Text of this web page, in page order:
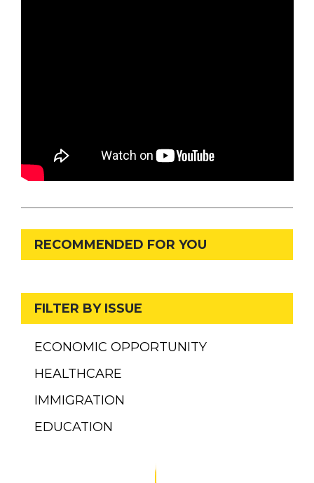
RECOMMENDED FOR YOU
FILTER BY ISSUE
ECONOMIC OPPORTUNITY
HEALTHCARE
IMMIGRATION
EDUCATION